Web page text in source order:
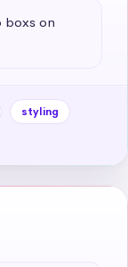
boxs on
styling